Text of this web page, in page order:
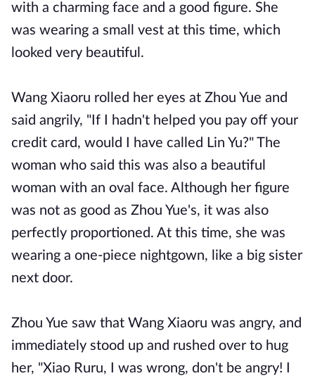
with a charming face and a good figure. She
was wearing a small vest at this time, which
looked very beautiful.
Wang Xiaoru rolled her eyes at Zhou Yue and
said angrily, "If I hadn't helped you pay off your
credit card, would I have called Lin Yu?" The
woman who said this was also a beautiful
woman with an oval face. Although her figure
was not as good as Zhou Yue's, it was also
perfectly proportioned. At this time, she was
wearing a one-piece nightgown, like a big sister
next door.
Zhou Yue saw that Wang Xiaoru was angry, and
immediately stood up and rushed over to hug
her, "Xiao Ruru, I was wrong, don't be angry! I